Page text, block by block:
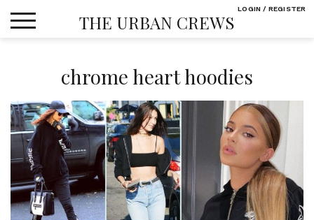
THE URBAN CREWS
chrome heart hoodies
LOGIN / REGISTER